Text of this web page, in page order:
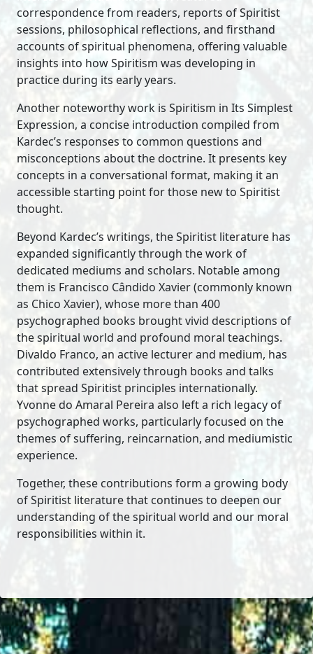
correspondence from readers, reports of Spiritist
sessions, philosophical reflections, and firsthand
accounts of spiritual phenomena, offering valuable
insights into how Spiritism was developing in
practice during its early years.
Another noteworthy work is Spiritism in Its Simplest
Expression, a concise introduction compiled from
Kardec’s responses to common questions and
misconceptions about the doctrine. It presents key
concepts in a conversational format, making it an
accessible starting point for those new to Spiritist
thought.
Beyond Kardec’s writings, the Spiritist literature has
expanded significantly through the work of
dedicated mediums and scholars. Notable among
them is Francisco Cândido Xavier (commonly known
as Chico Xavier), whose more than 400
psychographed books brought vivid descriptions of
the spiritual world and profound moral teachings.
Divaldo Franco, an active lecturer and medium, has
contributed extensively through books and talks
that spread Spiritist principles internationally.
Yvonne do Amaral Pereira also left a rich legacy of
psychographed works, particularly focused on the
themes of suffering, reincarnation, and mediumistic
experience.
Together, these contributions form a growing body
of Spiritist literature that continues to deepen our
understanding of the spiritual world and our moral
responsibilities within it.